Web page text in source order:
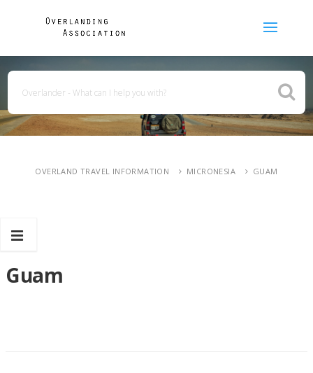
OVERLAND TRAVEL INFORMATION MICRONESIA GUAM
Guam